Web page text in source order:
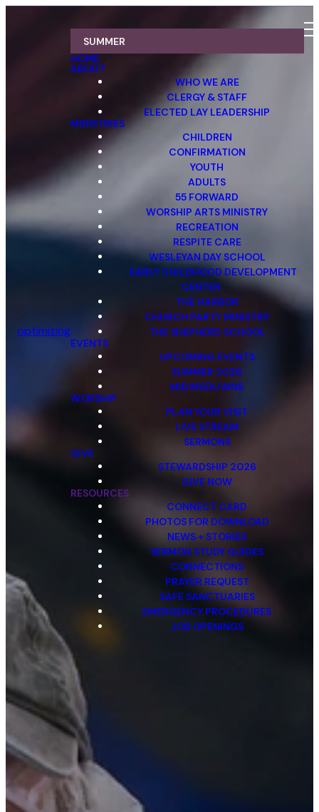
optimizing
SUMMER
HOME
ABOUT
WHO WE ARE
CLERGY & STAFF
ELECTED LAY LEADERSHIP
MINISTRIES
CHILDREN
CONFIRMATION
YOUTH
ADULTS
55 FORWARD
WORSHIP ARTS MINISTRY
RECREATION
RESPITE CARE
WESLEYAN DAY SCHOOL
EARLY CHILDHOOD DEVELOPMENT
CENTER
THE HARBOR
CHURCH PARTY MINISTRY
THE SHEPHERD SCHOOL
EVENTS
UPCOMING EVENTS
SUMMER 2026
MIDWEEK/WNS
WORSHIP
PLAN YOUR VISIT
LIVE STREAM
SERMONS
GIVE
STEWARDSHIP 2026
GIVE NOW
RESOURCES
CONNECT CARD
PHOTOS FOR DOWNLOAD
NEWS + STORIES
SERMON STUDY GUIDES
CONNECTIONS
PRAYER REQUEST
SAFE SANCTUARIES
EMERGENCY PROCEDURES
JOB OPENINGS